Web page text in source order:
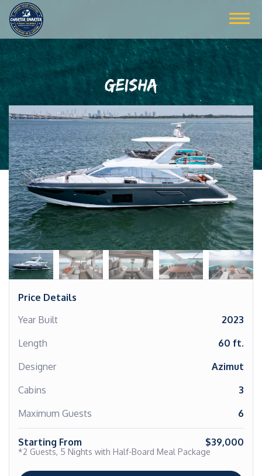
GEISHA
Price Details
Year Built
2023
Length
60 ft.
Designer
Azimut
Cabins
3
Maximum Guests
6
Starting From $39,000
*2 Guests, 5 Nights with Half-Board Meal Package